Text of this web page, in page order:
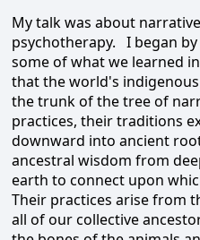
My talk was about narrative
psychotherapy. I began
some of what we learned
that the world's
the trunk of the tree of
practices, their traditions
downward into ancient
ancestral wisdom from
earth to connect upon
Their practices arise from
all of our collective